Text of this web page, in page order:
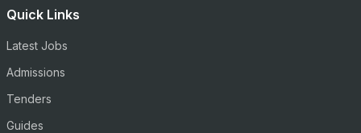
Quick Links
Latest Jobs
Admissions
Tenders
Guides